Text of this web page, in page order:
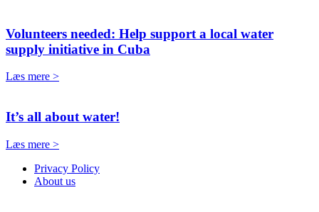
Volunteers needed: Help support a local water
supply initiative in Cuba
Læs mere >
It’s all about water!
Læs mere >
Privacy Policy
About us